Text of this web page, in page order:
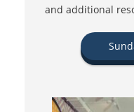
and additional